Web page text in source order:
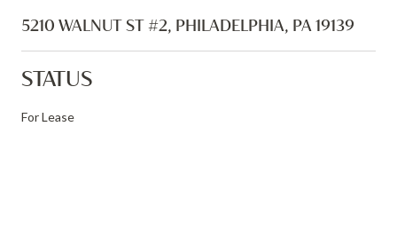
5210 WALNUT ST #2, PHILADELPHIA, PA 19139
STATUS
For Lease